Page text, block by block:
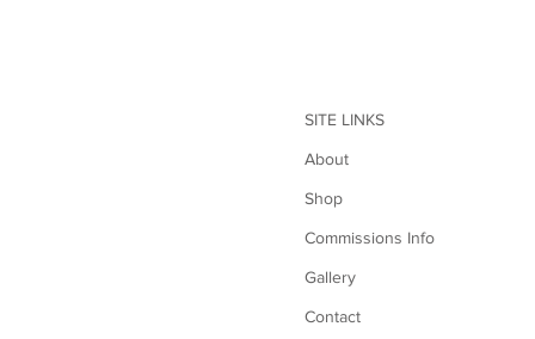
SITE LINKS
About
Shop
Commissions Info
Gallery
Contact